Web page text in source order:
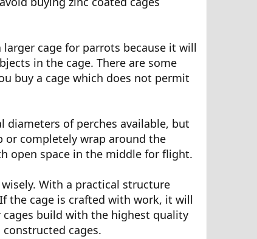
cage for parrots because it will
in the cage. There are some
buy a cage which does not permit
diameters of perches available, but
or completely wrap around the
open space in the middle for flight.
With a practical structure
the cage is crafted with work, it will
build with the highest quality
cages.